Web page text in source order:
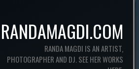
RANDAMAGDI.COM
RANDA MAGDI IS AN ARTIST,
PHOTOGRAPHER AND DJ. SEE HER WORKS